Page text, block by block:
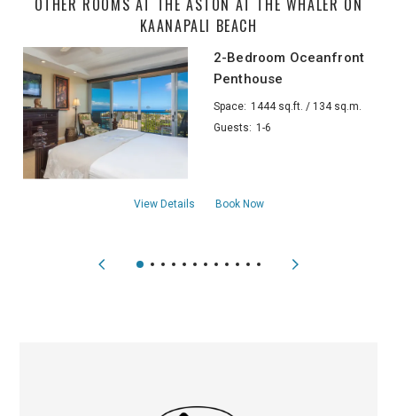
OTHER ROOMS AT THE ASTON AT THE WHALER ON
KAANAPALI BEACH
2-Bedroom Oceanfront
Penthouse
Space: 1444 sq.ft. / 134 sq.m.
Guests: 1-6
View Detailsabout2-Bedroom Oceanfront Penthouse
Book Now